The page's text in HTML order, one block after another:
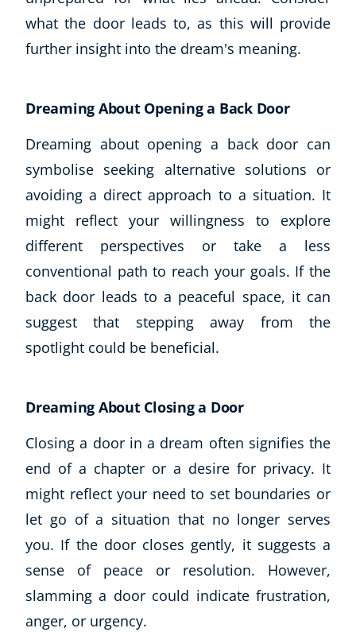
what the door leads to, as this will provide
further insight into the dream's meaning.
Dreaming About Opening a Back Door
Dreaming about opening a back door can
symbolise seeking alternative solutions or
avoiding a direct approach to a situation. It
might reflect your willingness to explore
different perspectives or take a less
conventional path to reach your goals. If the
back door leads to a peaceful space, it can
suggest that stepping away from the
spotlight could be beneficial.
Dreaming About Closing a Door
Closing a door in a dream often signifies the
end of a chapter or a desire for privacy. It
might reflect your need to set boundaries or
let go of a situation that no longer serves
you. If the door closes gently, it suggests a
sense of peace or resolution. However,
slamming a door could indicate frustration,
anger, or urgency.